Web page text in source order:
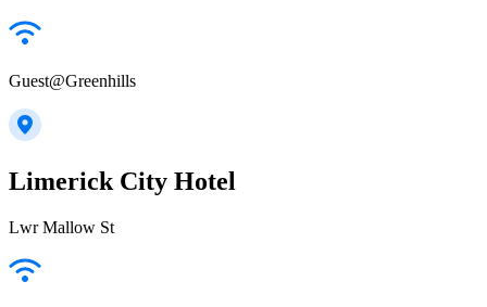
Guest@Greenhills
Limerick City Hotel
Lwr Mallow St